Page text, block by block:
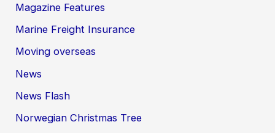
Magazine Features
Marine Freight Insurance
Moving overseas
News
News Flash
Norwegian Christmas Tree